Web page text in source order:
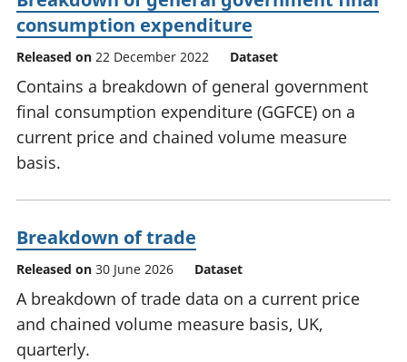
consumption expenditure
Released on 22 December 2022 Dataset
Contains a breakdown of general government
final consumption expenditure (GGFCE) on a
current price and chained volume measure
basis.
Breakdown of trade
Released on 30 June 2026 Dataset
A breakdown of trade data on a current price
and chained volume measure basis, UK,
quarterly.